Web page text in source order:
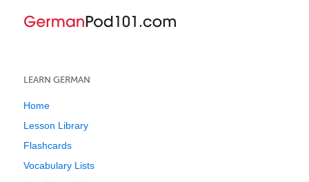
LEARN GERMAN
Home
Lesson Library
Flashcards
Vocabulary Lists